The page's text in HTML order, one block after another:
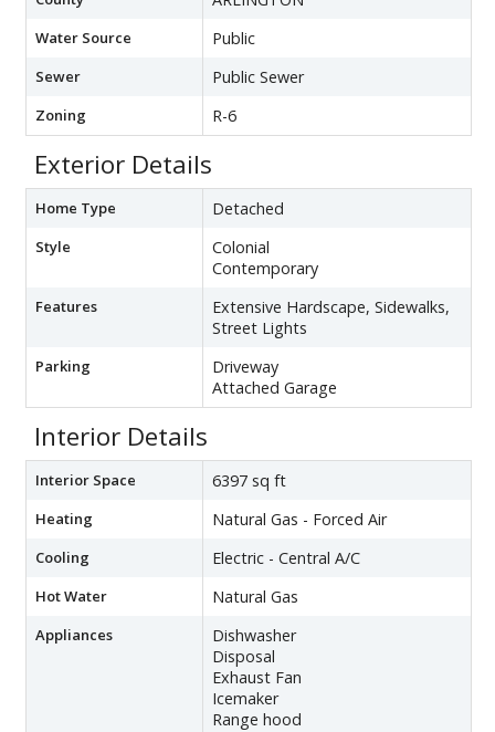
Water Source Public
Sewer Public Sewer
Zoning R-6
Exterior Details
Home Type Detached
Style
Colonial
Contemporary
Features
Extensive Hardscape, Sidewalks,
Street Lights
Parking
Driveway
Attached Garage
Interior Details
Interior Space 6397 sq ft
Heating Natural Gas - Forced Air
Cooling Electric - Central A/C
Hot Water Natural Gas
Appliances
Dishwasher
Disposal
Exhaust Fan
Icemaker
Range hood